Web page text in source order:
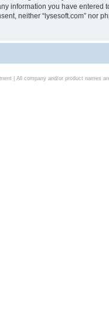
information you have
neither “lysesoft.com” nor
| All company and/or product names